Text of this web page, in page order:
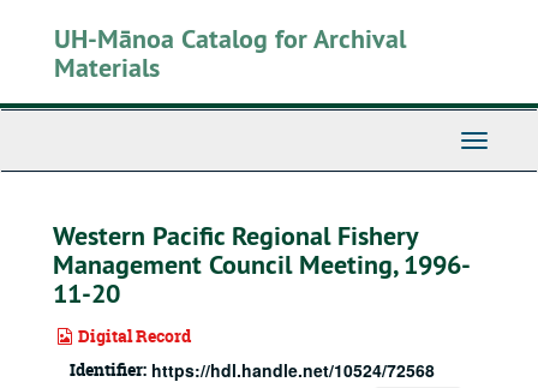
UH-Mānoa Catalog for Archival
Materials
Toggle
Western Pacific Regional Fishery
Management Council Meeting, 1996-
11-20
Digital Record
Identifier: https://hdl.handle.net/10524/72568